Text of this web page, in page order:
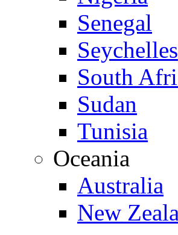
Senegal
Seychelles
South
Sudan
Tunisia
Oceania
Australia
New